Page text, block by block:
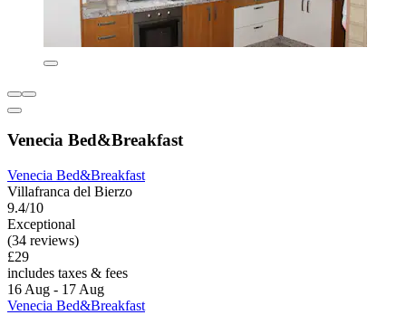
Venecia Bed&Breakfast
Venecia Bed&Breakfast
Villafranca del Bierzo
9.4/10
Exceptional
(34 reviews)
£29
includes taxes & fees
16 Aug - 17 Aug
Venecia Bed&Breakfast